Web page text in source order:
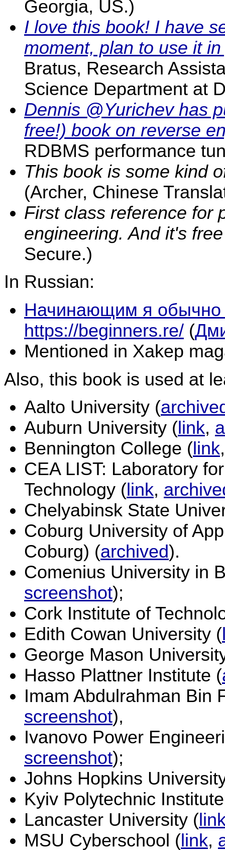
Georgia, US.)
I love this book! I have
moment, plan to use it
Bratus, Research
Science Department at
Dennis @Yurichev has
free!) book on reverse
RDBMS performance
This book is some kind
(Archer, Chinese
First class reference for
engineering. And it's
Secure.)
In Russian:
Начинающим я
https://beginners.re/ (
Mentioned in Xakep
Also, this book is used at
Aalto University (
Auburn University ( link,
Bennington College ( link
CEA LIST: Laboratory
Technology ( link,
Chelyabinsk State
Coburg University of
Coburg) (archived).
Comenius University in
screenshot);
Cork Institute of
Edith Cowan University (
George Mason
Hasso Plattner Institute (
Imam Abdulrahman Bin
screenshot),
Ivanovo Power
screenshot);
Johns Hopkins
Kyiv Polytechnic
Lancaster University (
MSU Cyberschool ( link,